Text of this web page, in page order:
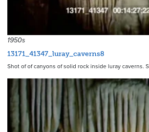
1950s
13171_41347_luray_caverns8
Shot of of canyons of solid rock inside luray caverns.